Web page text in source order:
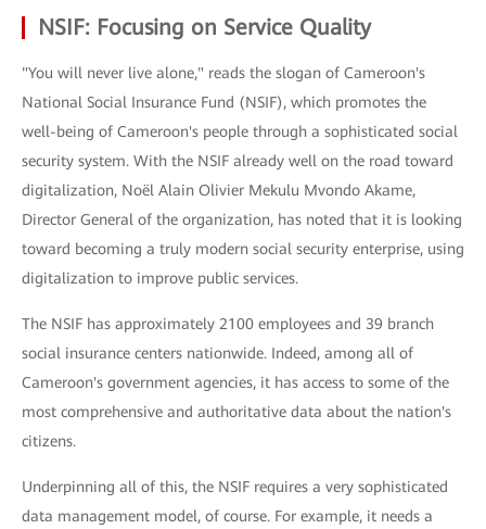
NSIF: Focusing on Service Quality
"You will never live alone," reads the slogan of Cameroon's
National Social Insurance Fund (NSIF), which promotes the
well-being of Cameroon's people through a sophisticated social
security system. With the NSIF already well on the road toward
digitalization, Noël Alain Olivier Mekulu Mvondo Akame,
Director General of the organization, has noted that it is looking
toward becoming a truly modern social security enterprise, using
digitalization to improve public services.
The NSIF has approximately 2100 employees and 39 branch
social insurance centers nationwide. Indeed, among all of
Cameroon's government agencies, it has access to some of the
most comprehensive and authoritative data about the nation's
citizens.
Underpinning all of this, the NSIF requires a very sophisticated
data management model, of course. For example, it needs a